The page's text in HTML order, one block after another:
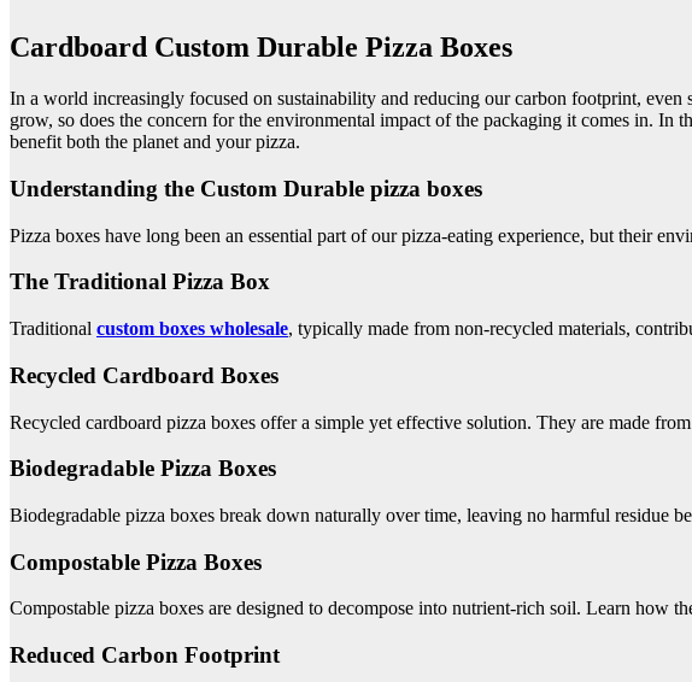
Cardboard Custom Durable Pizza Boxes
In a world increasingly focused on sustainability and reducing our carbon footprint,
grow, so does the concern for the environmental impact of the packaging it comes in.
benefit both the planet and your pizza.
Understanding the Custom Durable pizza boxes
Pizza boxes have long been an essential part of our pizza-eating experience, but their
The Traditional Pizza Box
Traditional custom boxes wholesale, typically made from non-recycled materials,
Recycled Cardboard Boxes
Recycled cardboard pizza boxes offer a simple yet effective solution. They are made
Biodegradable Pizza Boxes
Biodegradable pizza boxes break down naturally over time, leaving no harmful residue
Compostable Pizza Boxes
Compostable pizza boxes are designed to decompose into nutrient-rich soil. Learn how
Reduced Carbon Footprint